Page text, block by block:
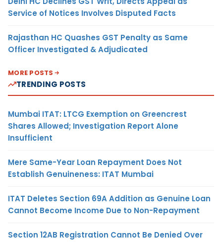
Service of Notices Involves Disputed Facts
Rajasthan HC Quashes GST Penalty as Same
Officer Investigated & Adjudicated
MORE POSTS
TRENDING POSTS
Mumbai ITAT: LTCG Exemption on Greencrest
Shares Allowed; Investigation Report Alone
Insufficient
Mere Same-Year Loan Repayment Does Not
Establish Genuineness: ITAT Mumbai
ITAT Deletes Section 69A Addition as Genuine Loan
Cannot Become Income Due to Non-Repayment
Section 12AB Registration Cannot Be Denied Over